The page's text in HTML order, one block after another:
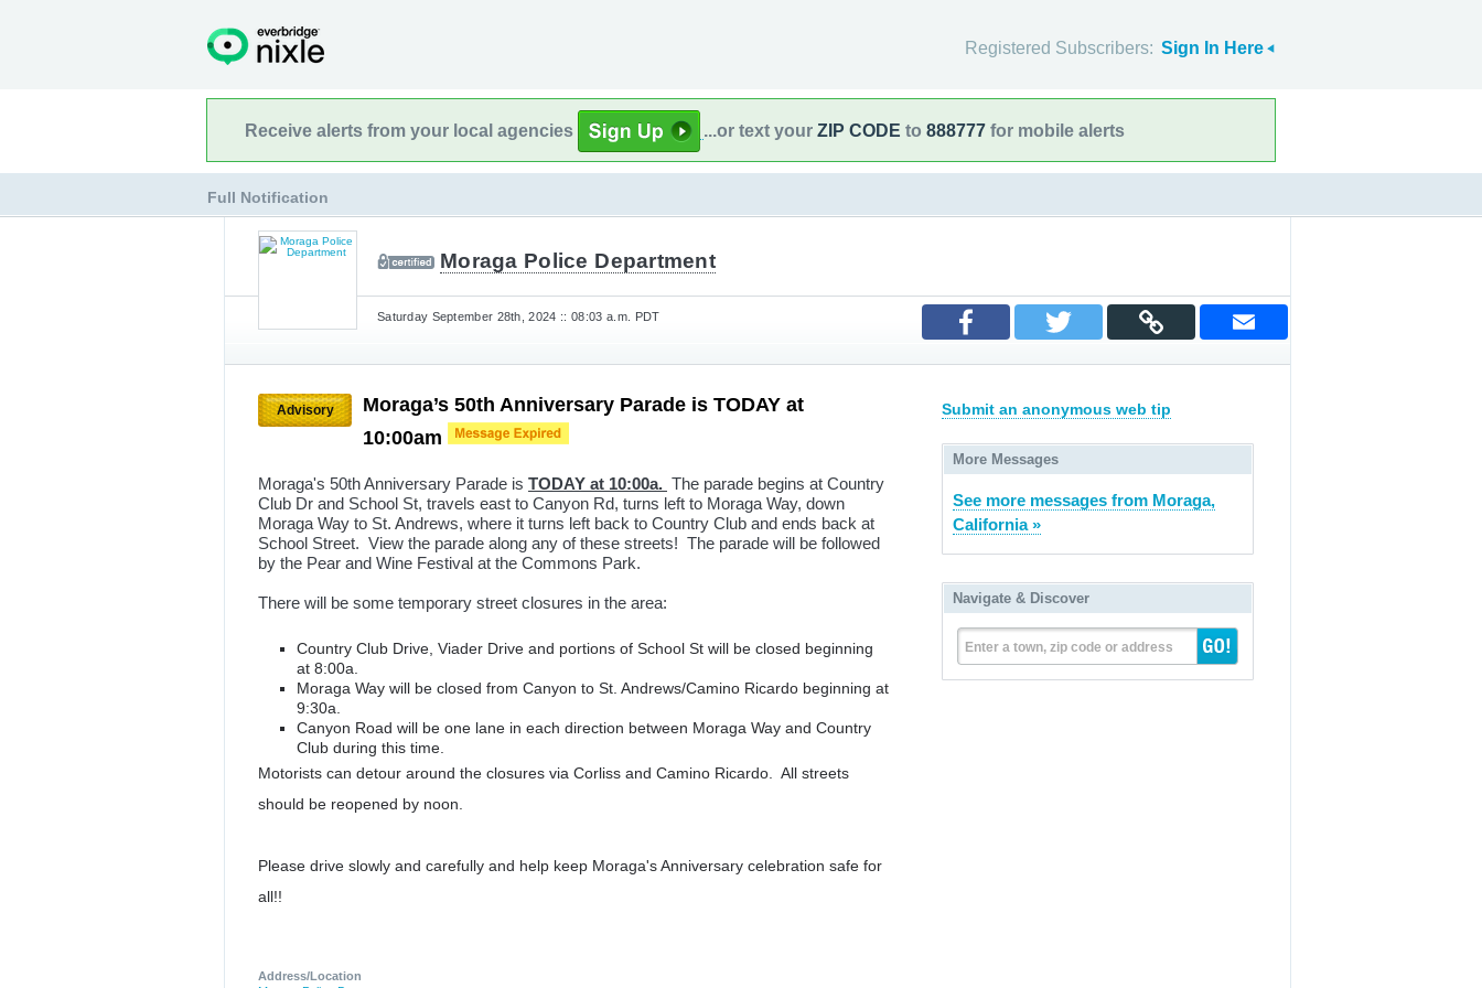
Registered Subscribers: Sign In Here
Receive alerts from your local agencies ...or text your ZIP CODE to 888777 for mobile alerts
Full Notification
Moraga Police Department
Saturday September 28th, 2024 :: 08:03 a.m. PDT
Advisory
Moraga’s 50th Anniversary Parade is TODAY at
10:00am
Moraga's 50th Anniversary Parade is TODAY at 10:00a. The parade begins at Country
Club Dr and School St, travels east to Canyon Rd, turns left to Moraga Way, down
Moraga Way to St. Andrews, where it turns left back to Country Club and ends back at
School Street. View the parade along any of these streets! The parade will be followed
by the Pear and Wine Festival at the Commons Park.
There will be some temporary street closures in the area:
Country Club Drive, Viader Drive and portions of School St will be closed beginning
at 8:00a.
Moraga Way will be closed from Canyon to St. Andrews/Camino Ricardo beginning at
9:30a.
Canyon Road will be one lane in each direction between Moraga Way and Country
Club during this time.
Motorists can detour around the closures via Corliss and Camino Ricardo. All streets
should be reopened by noon.
Please drive slowly and carefully and help keep Moraga's Anniversary celebration safe for
all!!
Address/Location
Submit an anonymous web tip
More Messages
See more messages from Moraga,
California »
Navigate & Discover
Enter a town, zip code or address